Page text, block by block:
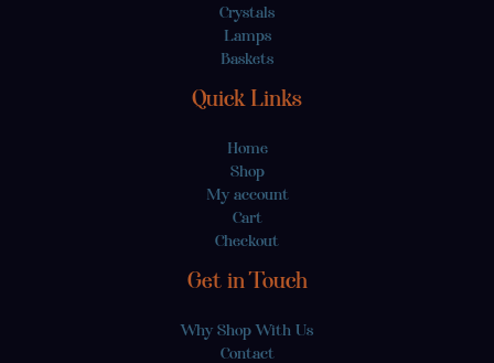
Crystals
Lamps
Baskets
Quick Links
Home
Shop
My account
Cart
Checkout
Get in Touch
Why Shop With Us
Contact